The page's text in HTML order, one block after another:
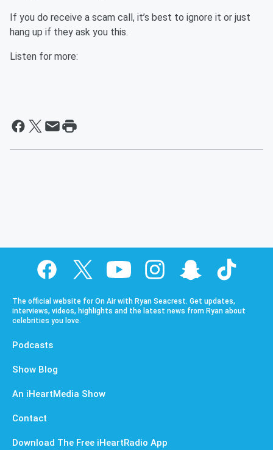
If you do receive a scam call, it’s best to ignore it or just
hang up if they ask you this.
Listen for more:
The official website for On Air with Ryan Seacrest. Get updates,
interviews, videos, highlights and the latest news from Ryan about
celebrities you love.
Podcasts
Show Blog
An iHeartMedia Show
Contact
Download The Free iHeartRadio App